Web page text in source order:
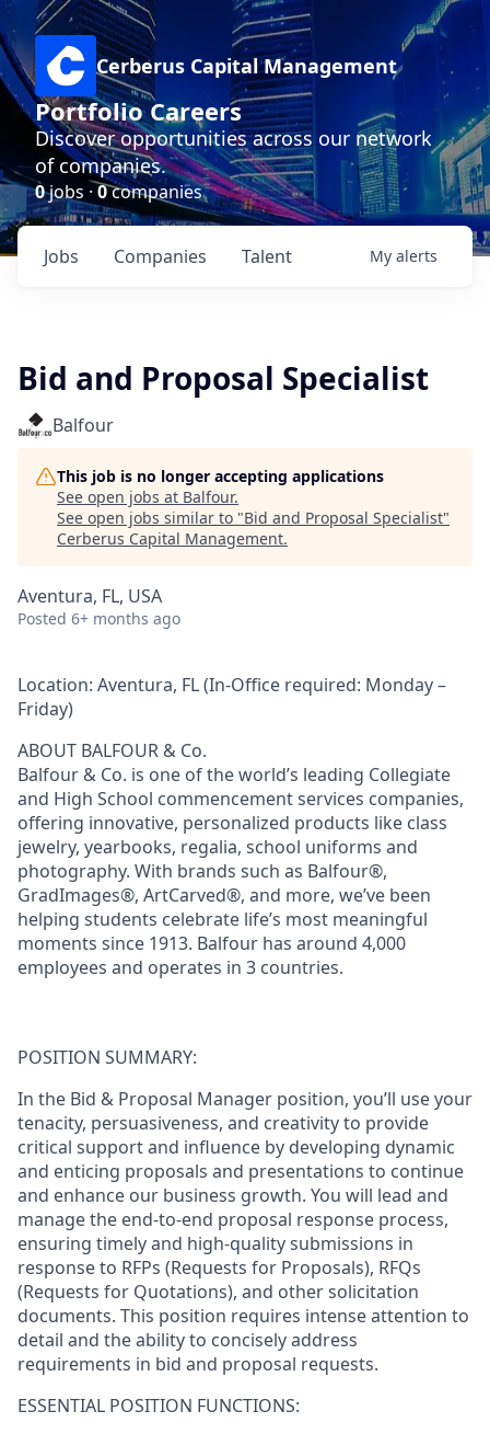
Cerberus Capital Management
Portfolio Careers
Discover opportunities across our network
of companies.
0jobs ·0companies
Jobs Companies Talent My alerts
Bid and Proposal Specialist
Balfour
This job is no longer accepting applications
See open jobs at Balfour.
See open jobs similar to "Bid and Proposal Specialist"
Cerberus Capital Management.
Aventura, FL, USA
Posted 6+ months ago
Location: Aventura, FL (In-Office required: Monday –
Friday)
ABOUT BALFOUR & Co.
Balfour & Co. is one of the world’s leading Collegiate
and High School commencement services companies,
offering innovative, personalized products like class
jewelry, yearbooks, regalia, school uniforms and
photography. With brands such as Balfour®,
GradImages®, ArtCarved®, and more, we’ve been
helping students celebrate life’s most meaningful
moments since 1913. Balfour has around 4,000
employees and operates in 3 countries.
POSITION SUMMARY:
In the Bid & Proposal Manager position, you’ll use your
tenacity, persuasiveness, and creativity to provide
critical support and influence by developing dynamic
and enticing proposals and presentations to continue
and enhance our business growth. You will lead and
manage the end-to-end proposal response process,
ensuring timely and high-quality submissions in
response to RFPs (Requests for Proposals), RFQs
(Requests for Quotations), and other solicitation
documents. This position requires intense attention to
detail and the ability to concisely address
requirements in bid and proposal requests.
ESSENTIAL POSITION FUNCTIONS: